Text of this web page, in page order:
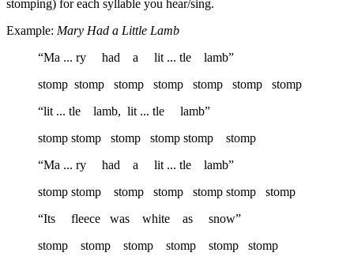
stomping) for each syllable you hear/sing.
Example: Mary Had a Little Lamb
“Ma ... ry had a lit ... tle lamb”
stomp stomp stomp stomp stomp stomp stomp
“lit ... tle lamb, lit ... tle lamb”
stomp stomp stomp stomp stomp stomp
“Ma ... ry had a lit ... tle lamb”
stomp stomp stomp stomp stomp stomp stomp
“Its fleece was white as snow”
stomp stomp stomp stomp stomp stomp